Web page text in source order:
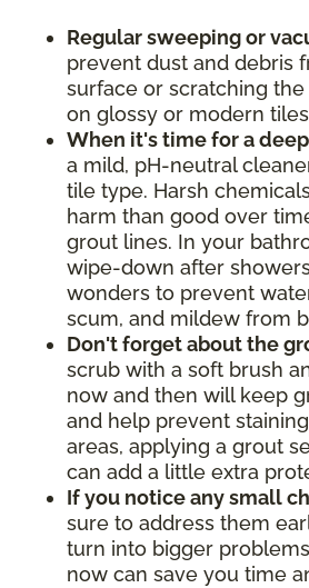
Regular sweeping or
prevent dust and debris
surface or scratching
on glossy or modern
When it's time for a
a mild, pH-neutral
tile type. Harsh
harm than good over
grout lines. In your
wipe-down after
wonders to prevent
scum, and mildew from
Don't forget about the
scrub with a soft brush
now and then will keep
and help prevent
areas, applying a grout
can add a little extra
If you notice any small
sure to address them
turn into bigger
now can save you time